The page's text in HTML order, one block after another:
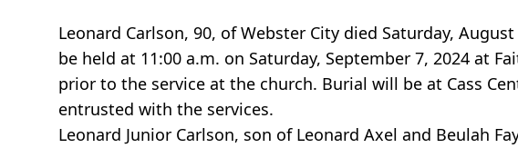
Leonard Carlson, 90, of Webster City died Saturday,
be held at 11:00 a.m. on Saturday, September 7, 2024 at
prior to the service at the church. Burial will be at Cass
entrusted with the services.
Leonard Junior Carlson, son of Leonard Axel and Beulah